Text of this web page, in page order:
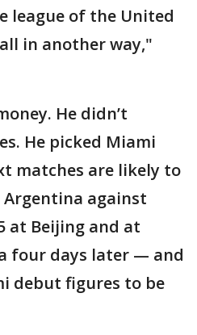
league of the United
in another way,"
He didn’t
He picked Miami
matches are likely to
against
at Beijing and at
four days later — and
debut figures to be